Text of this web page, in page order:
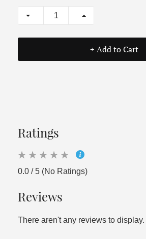
+ Add to Cart
Ratings
0.0 / 5 (No Ratings)
Reviews
There aren't any reviews to display.